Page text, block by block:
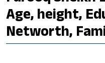
Age, height,
Networth,